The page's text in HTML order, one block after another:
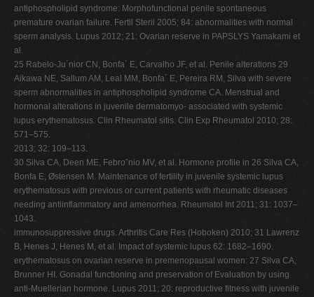
antiphospholipid syndrome: Morphofunctional penile spontaneous
premature ovarian failure. Fertil Steril 2005; 84: abnormalities with normal
sperm analysis. Lupus 2012; 21: Ovarian reserve in PAPSLYS Yamakami et
al.
25 Rabelo-Ju´nior CN, Bonfa´ E, Carvalho JF, et al. Penile alterations 29
Aikawa NE, Sallum AM, Leal MM, Bonfa´ E, Pereira RM, Silva with severe
sperm abnormalities in antiphospholipid syndrome CA. Menstrual and
hormonal alterations in juvenile dermatomyo- associated with systemic
lupus erythematosus. Clin Rheumatol sitis. Clin Exp Rheumatol 2010; 28:
571–575.
2013; 32: 109–113.
30 Silva CA, Deen ME, Febroˆnio MV, et al. Hormone profile in 26 Silva CA,
Bonfa E, Østensen M. Maintenance of fertility in juvenile systemic lupus
erythematosus with previous or current patients with rheumatic diseases
needing antiinflammatory and amenorrhea. Rheumatol Int 2011; 31: 1037–
1043.
immunosuppressive drugs. Arthritis Care Res (Hoboken) 2010; 31 Lawrenz
B, Henes J, Henes M, et al. Impact of systemic lupus 62: 1682–1690.
erythematosus on ovarian reserve in premenopausal women: 27 Silva CA,
Brunner HI. Gonadal functioning and preservation of Evaluation by using
anti-Muellerian hormone. Lupus 2011; 20: reproductive fitness with juvenile